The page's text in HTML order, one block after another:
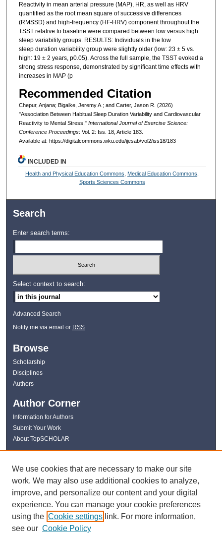
Reactivity in mean arterial pressure (MAP), HR, as well as HRV
quantified as the root mean square of successive differences
(RMSSD) and high-frequency (HF-HRV) component throughout the
TSST relative to baseline were compared between low versus high
sleep variability groups. RESULTS: Individuals in the low
sleep duration variability group were slightly older (low: 23 ± 5 vs.
high: 19 ± 2 years, p0.05). Across the full sample, the TSST evoked a
strong stress response, demonstrated by significant time effects with
increases in MAP (p
Recommended Citation
Chepur, Anjana; Bigalke, Jeremy A.; and Carter, Jason R. (2026)
"Association Between Habitual Sleep Duration Variability and Cardiovascular
Reactivity to Mental Stress," International Journal of Exercise Science:
Conference Proceedings: Vol. 2: Iss. 18, Article 183.
Available at: https://digitalcommons.wku.edu/ijesab/vol2/iss18/183
INCLUDED IN
Health and Physical Education Commons Medical Education Commons
Sports Sciences Commons
Search
Enter search terms:
Select context to search:
Advanced Search
Notify me via email or RSS
Browse
Scholarship
Disciplines
Authors
Author Corner
Information for Authors
Submit Your Work
About TopSCHOLAR
Links
WKU Libraries
Kentucky Research Commons
Digital Commons Repositories
Contact Us
We use cookies that are necessary to make our site
work. We may also use additional cookies to analyze,
improve, and personalize our content and your digital
experience. You can manage your cookie preferences
using the Cookie settings link. For more information,
see our Cookie Policy